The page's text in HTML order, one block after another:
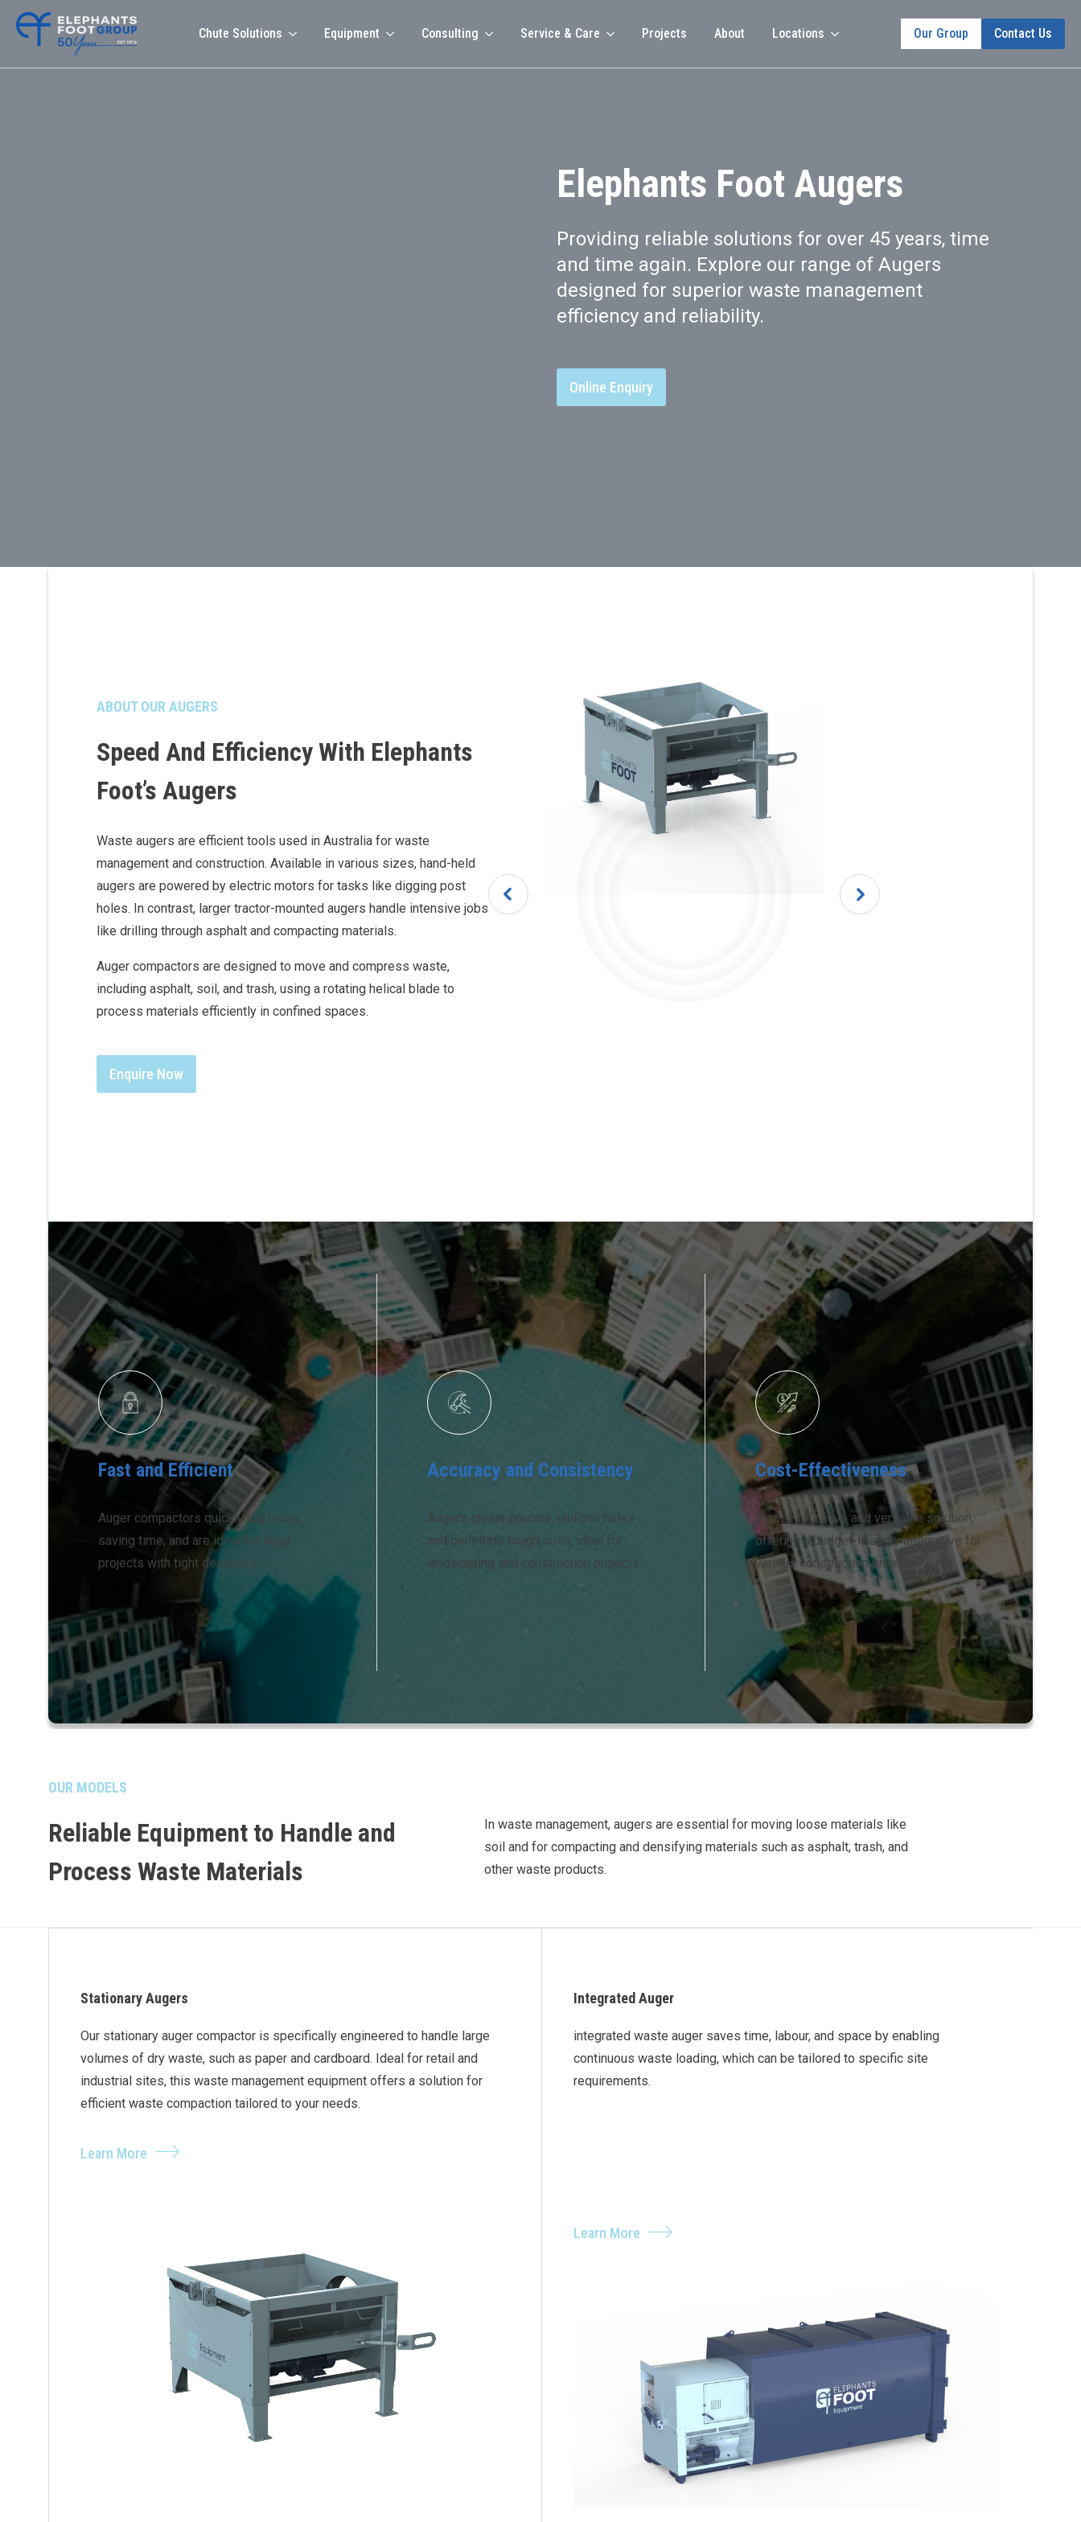
Chute Solutions Equipment Consulting Service & Care Projects About Locations Our Group Contact Us
Elephants Foot Augers
Providing reliable solutions for over 45 years, time
and time again. Explore our range of Augers
designed for superior waste management
efficiency and reliability.
Online Enquiry
ABOUT OUR AUGERS
Speed And Efficiency With Elephants
Foot’s Augers
Waste augers are efficient tools used in Australia for waste
management and construction. Available in various sizes, hand-held
augers are powered by electric motors for tasks like digging post
holes. In contrast, larger tractor-mounted augers handle intensive jobs
like drilling through asphalt and compacting materials.
Auger compactors are designed to move and compress waste,
including asphalt, soil, and trash, using a rotating helical blade to
process materials efficiently in confined spaces.
Enquire Now
Fast and Efficient
Auger compactors quickly dig holes,
saving time, and are ideal for large
projects with tight deadlines.
Accuracy and Consistency
Augers create precise, uniform holes
and penetrate tough soils, ideal for
landscaping and construction projects.
Cost-Effectiveness
A cost-effective and versatile solution,
offering a budget-friendly alternative for
various construction projects.
OUR MODELS
Reliable Equipment to Handle and
Process Waste Materials
In waste management, augers are essential for moving loose materials like
soil and for compacting and densifying materials such as asphalt, trash, and
other waste products.
Stationary Augers
Our stationary auger compactor is specifically engineered to handle large
volumes of dry waste, such as paper and cardboard. Ideal for retail and
industrial sites, this waste management equipment offers a solution for
efficient waste compaction tailored to your needs.
Learn More
Integrated Auger
integrated waste auger saves time, labour, and space by enabling
continuous waste loading, which can be tailored to specific site
requirements.
Learn More